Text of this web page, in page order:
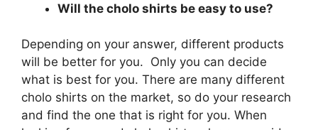
Will the cholo shirts be easy to use?
Depending on your answer, different products
will be better for you. Only you can decide
what is best for you. There are many different
cholo shirts on the market, so do your research
and find the one that is right for you. When